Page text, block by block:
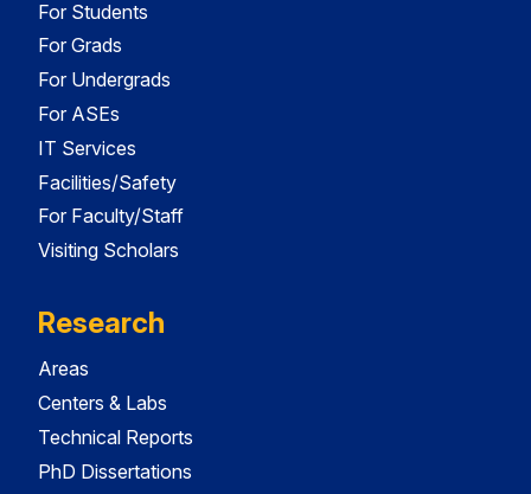
For Students
For Grads
For Undergrads
For ASEs
IT Services
Facilities/Safety
For Faculty/Staff
Visiting Scholars
Research
Areas
Centers & Labs
Technical Reports
PhD Dissertations